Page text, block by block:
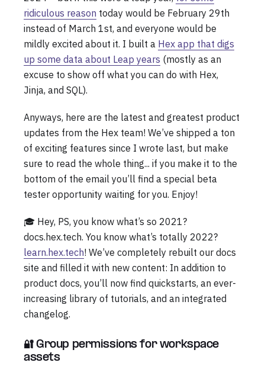
ridiculous reason today would be February 29th
instead of March 1st, and everyone would be
mildly excited about it. I built a Hex app that digs
up some data about Leap years (mostly as an
excuse to show off what you can do with Hex,
Jinja, and SQL).
Anyways, here are the latest and greatest product
updates from the Hex team! We’ve shipped a ton
of exciting features since I wrote last, but make
sure to read the whole thing... if you make it to the
bottom of the email you’ll find a special beta
tester opportunity waiting for you. Enjoy!
🎓 Hey, PS, you know what’s so 2021?
docs.hex.tech. You know what’s totally 2022?
learn.hex.tech! We’ve completely rebuilt our docs
site and filled it with new content: In addition to
product docs, you’ll now find quickstarts, an ever-
increasing library of tutorials, and an integrated
changelog.
🔐 Group permissions for workspace
assets